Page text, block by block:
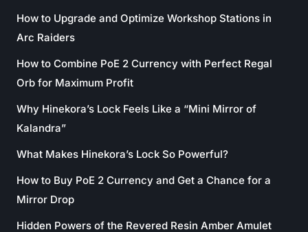
How to Upgrade and Optimize Workshop Stations in
Arc Raiders
How to Combine PoE 2 Currency with Perfect Regal
Orb for Maximum Profit
Why Hinekora’s Lock Feels Like a “Mini Mirror of
Kalandra”
What Makes Hinekora’s Lock So Powerful?
How to Buy PoE 2 Currency and Get a Chance for a
Mirror Drop
Hidden Powers of the Revered Resin Amber Amulet